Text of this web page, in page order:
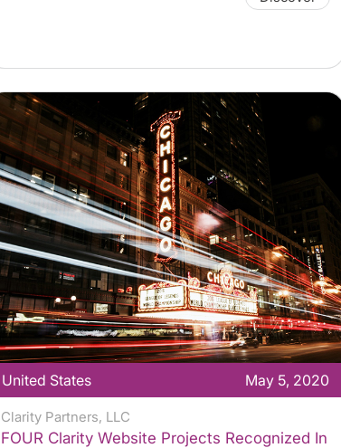
United States May 5, 2020
Clarity Partners, LLC
FOUR Clarity Website Projects Recognized In